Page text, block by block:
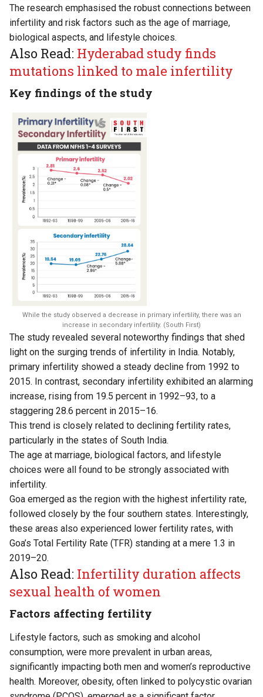
The research emphasised the robust connections between
infertility and risk factors such as the age of marriage,
biological aspects, and lifestyle choices.
Also Read: Hyderabad study finds
mutations linked to male infertility
Key findings of the study
While the study observed a decrease in primary infertility, there was an
increase in secondary infertility. (South First)
The study revealed several noteworthy findings that shed
light on the surging trends of infertility in India. Notably,
primary infertility showed a steady decline from 1992 to
2015. In contrast, secondary infertility exhibited an alarming
increase, rising from 19.5 percent in 1992–93, to a
staggering 28.6 percent in 2015–16.
This trend is closely related to declining fertility rates,
particularly in the states of South India.
The age at marriage, biological factors, and lifestyle
choices were all found to be strongly associated with
infertility.
Goa emerged as the region with the highest infertility rate,
followed closely by the four southern states. Interestingly,
these areas also experienced lower fertility rates, with
Goa’s Total Fertility Rate (TFR) standing at a mere 1.3 in
2019–20.
Also Read: Infertility duration affects
sexual health of women
Factors affecting fertility
Lifestyle factors, such as smoking and alcohol
consumption, were more prevalent in urban areas,
significantly impacting both men and women’s reproductive
health. Moreover, obesity, often linked to polycystic ovarian